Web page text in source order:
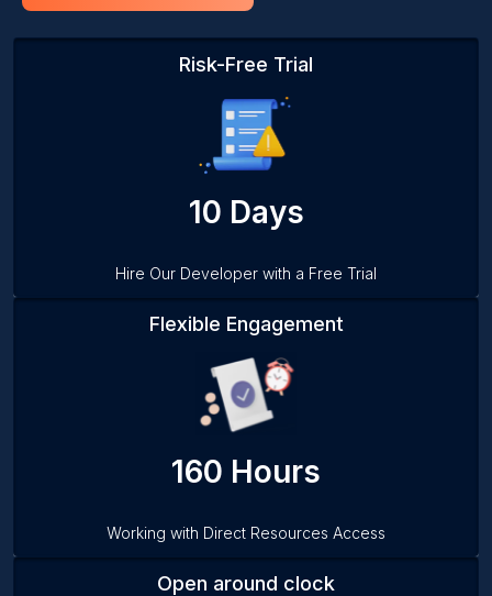
Risk-Free Trial
10 Days
Hire Our Developer with a Free Trial
Flexible Engagement
160 Hours
Working with Direct Resources Access
Open around clock